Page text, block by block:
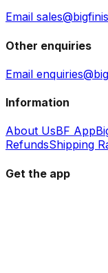
Email
Other enquiries
Email
Information
About UsBF App
RefundsShipping
Get the app